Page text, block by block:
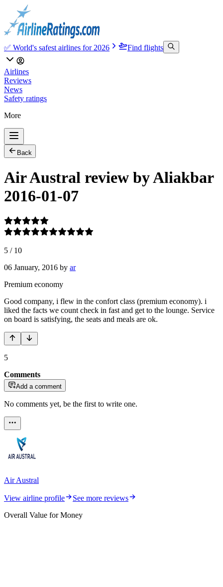
✅ World's safest airlines for 2026 Find flights
Airlines
Reviews
News
Safety ratings
More
Back
Air Austral review by Aliakbar
2016-01-07
5 / 10
06 January, 2016 by ar
Premium economy
Good company, i flew in the confort class (premium economy). i
liked the facts we count check in fast and get to the lounge. Service
on board is satisfying, the seats and meals are ok.
5
Comments
Add a comment
No comments yet, be the first to write one.
Air Austral
View airline profile
See more reviews
Overall Value for Money